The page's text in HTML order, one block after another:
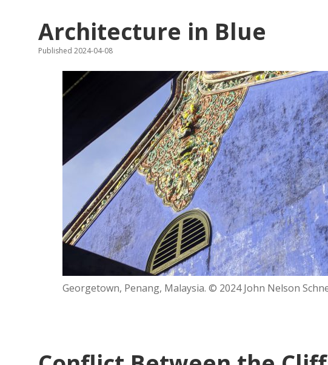
Architecture in Blue
Published 2024-04-08
Georgetown, Penang, Malaysia. © 2024 John Nelson